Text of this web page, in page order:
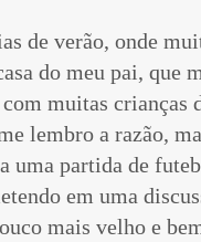
de verão, onde
do meu pai, que
muitas crianças
lembro a razão,
uma partida de
em uma
mais velho e